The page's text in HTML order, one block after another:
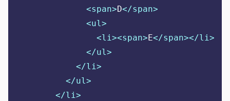
<span>D</span>
<ul>
<li><span> E</span></li>
</ul>
</li>
</ul>
</li>